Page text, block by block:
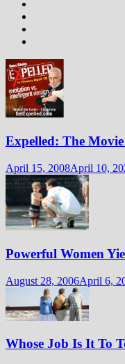
Expelled: The Movie
April 15, 2008April 10,
Powerful Women
August 28, 2006April 6,
Whose Job Is It To